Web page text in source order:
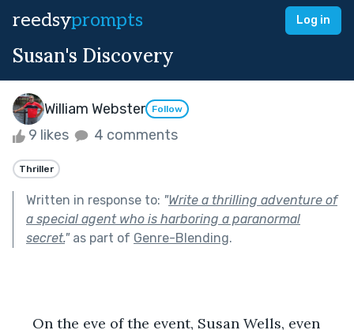
reedsyprompts Log in
Susan's Discovery
William Webster Follow
9 likes 4 comments
Thriller
Written in response to: "Write a thrilling adventure of
a special agent who is harboring a paranormal
secret."as part of Genre-Blending.